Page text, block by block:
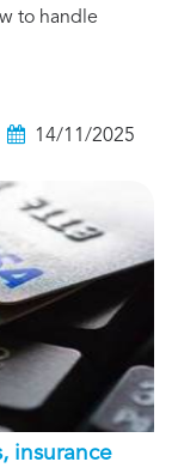
to handle
14/11/2025
insurance